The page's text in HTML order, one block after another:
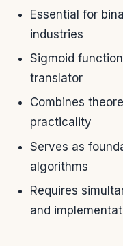
Essential for
industries
Sigmoid
translator
Combines
practicality
Serves as
algorithms
Requires
and